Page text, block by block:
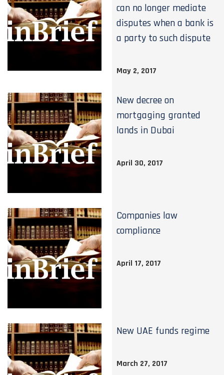
can no longer mediate
disputes when a bank is
a party to such dispute
May 2, 2017
New decree on
mortgaging granted
lands in Dubai
April 30, 2017
Companies law
compliance
April 17, 2017
New UAE funds regime
March 27, 2017